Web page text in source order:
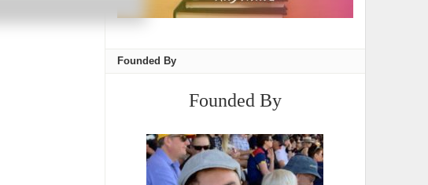
Founded By
Founded By